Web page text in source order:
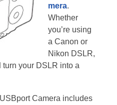
mera.
Whether
you’re using
a Canon or
Nikon DSLR,
your DSLR into a
Camera includes